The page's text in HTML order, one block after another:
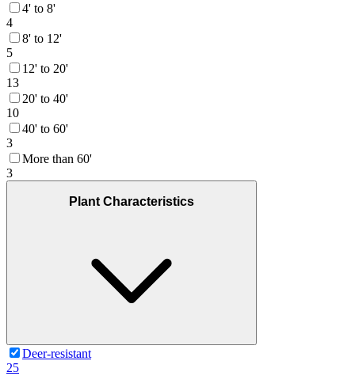
4' to 8'
4
8' to 12'
5
12' to 20'
13
20' to 40'
10
40' to 60'
3
More than 60'
3
Plant Characteristics
Deer-resistant
25